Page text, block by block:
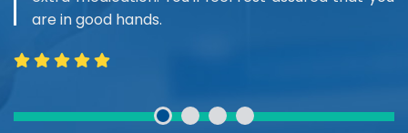
are in good hands.